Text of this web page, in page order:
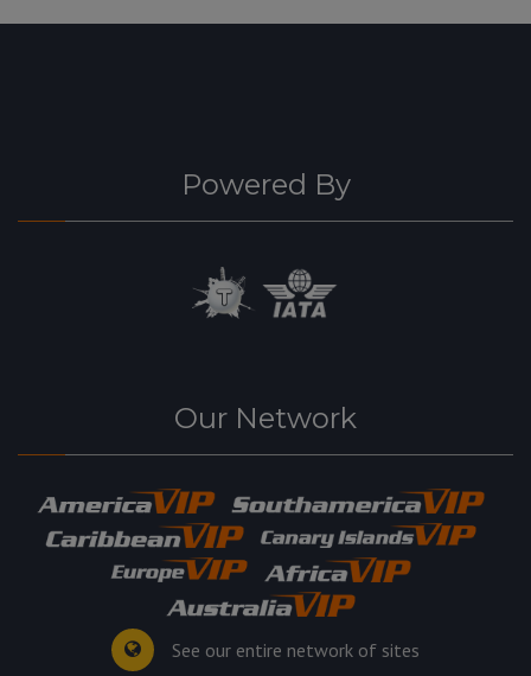
Powered By
Our Network
See our entire network of sites